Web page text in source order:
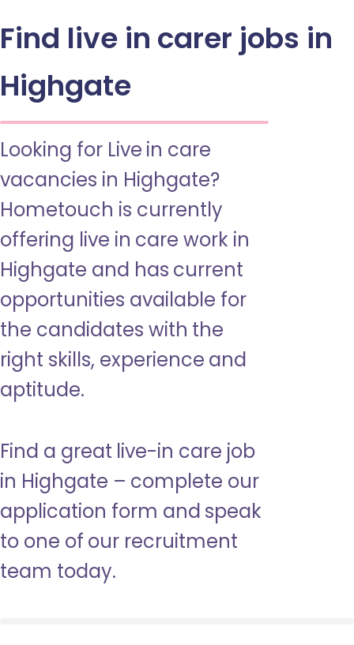
Find live in carer jobs in
Highgate
Looking for Live in care
vacancies in Highgate?
Hometouch is currently
offering live in care work in
Highgate and has current
opportunities available for
the candidates with the
right skills, experience and
aptitude.
Find a great live-in care job
in Highgate – complete our
application form and speak
to one of our recruitment
team today.